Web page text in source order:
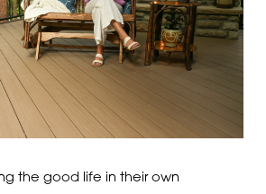
the good life in their own